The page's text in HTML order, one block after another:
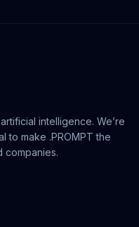
intelligence. We’re
to make .PROMPT the
companies.